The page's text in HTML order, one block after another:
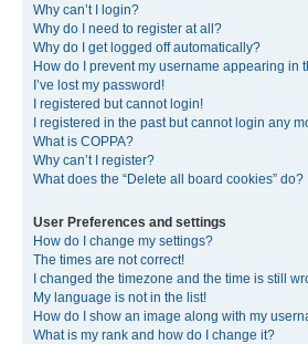
Why can’t I login?
Why do I need to register at all?
Why do I get logged off automatically?
How do I prevent my username appearing in
I’ve lost my password!
I registered but cannot login!
I registered in the past but cannot login any
What is COPPA?
Why can’t I register?
What does the “Delete all board cookies” do?
User Preferences and settings
How do I change my settings?
The times are not correct!
I changed the timezone and the time is still
My language is not in the list!
How do I show an image along with my
What is my rank and how do I change it?